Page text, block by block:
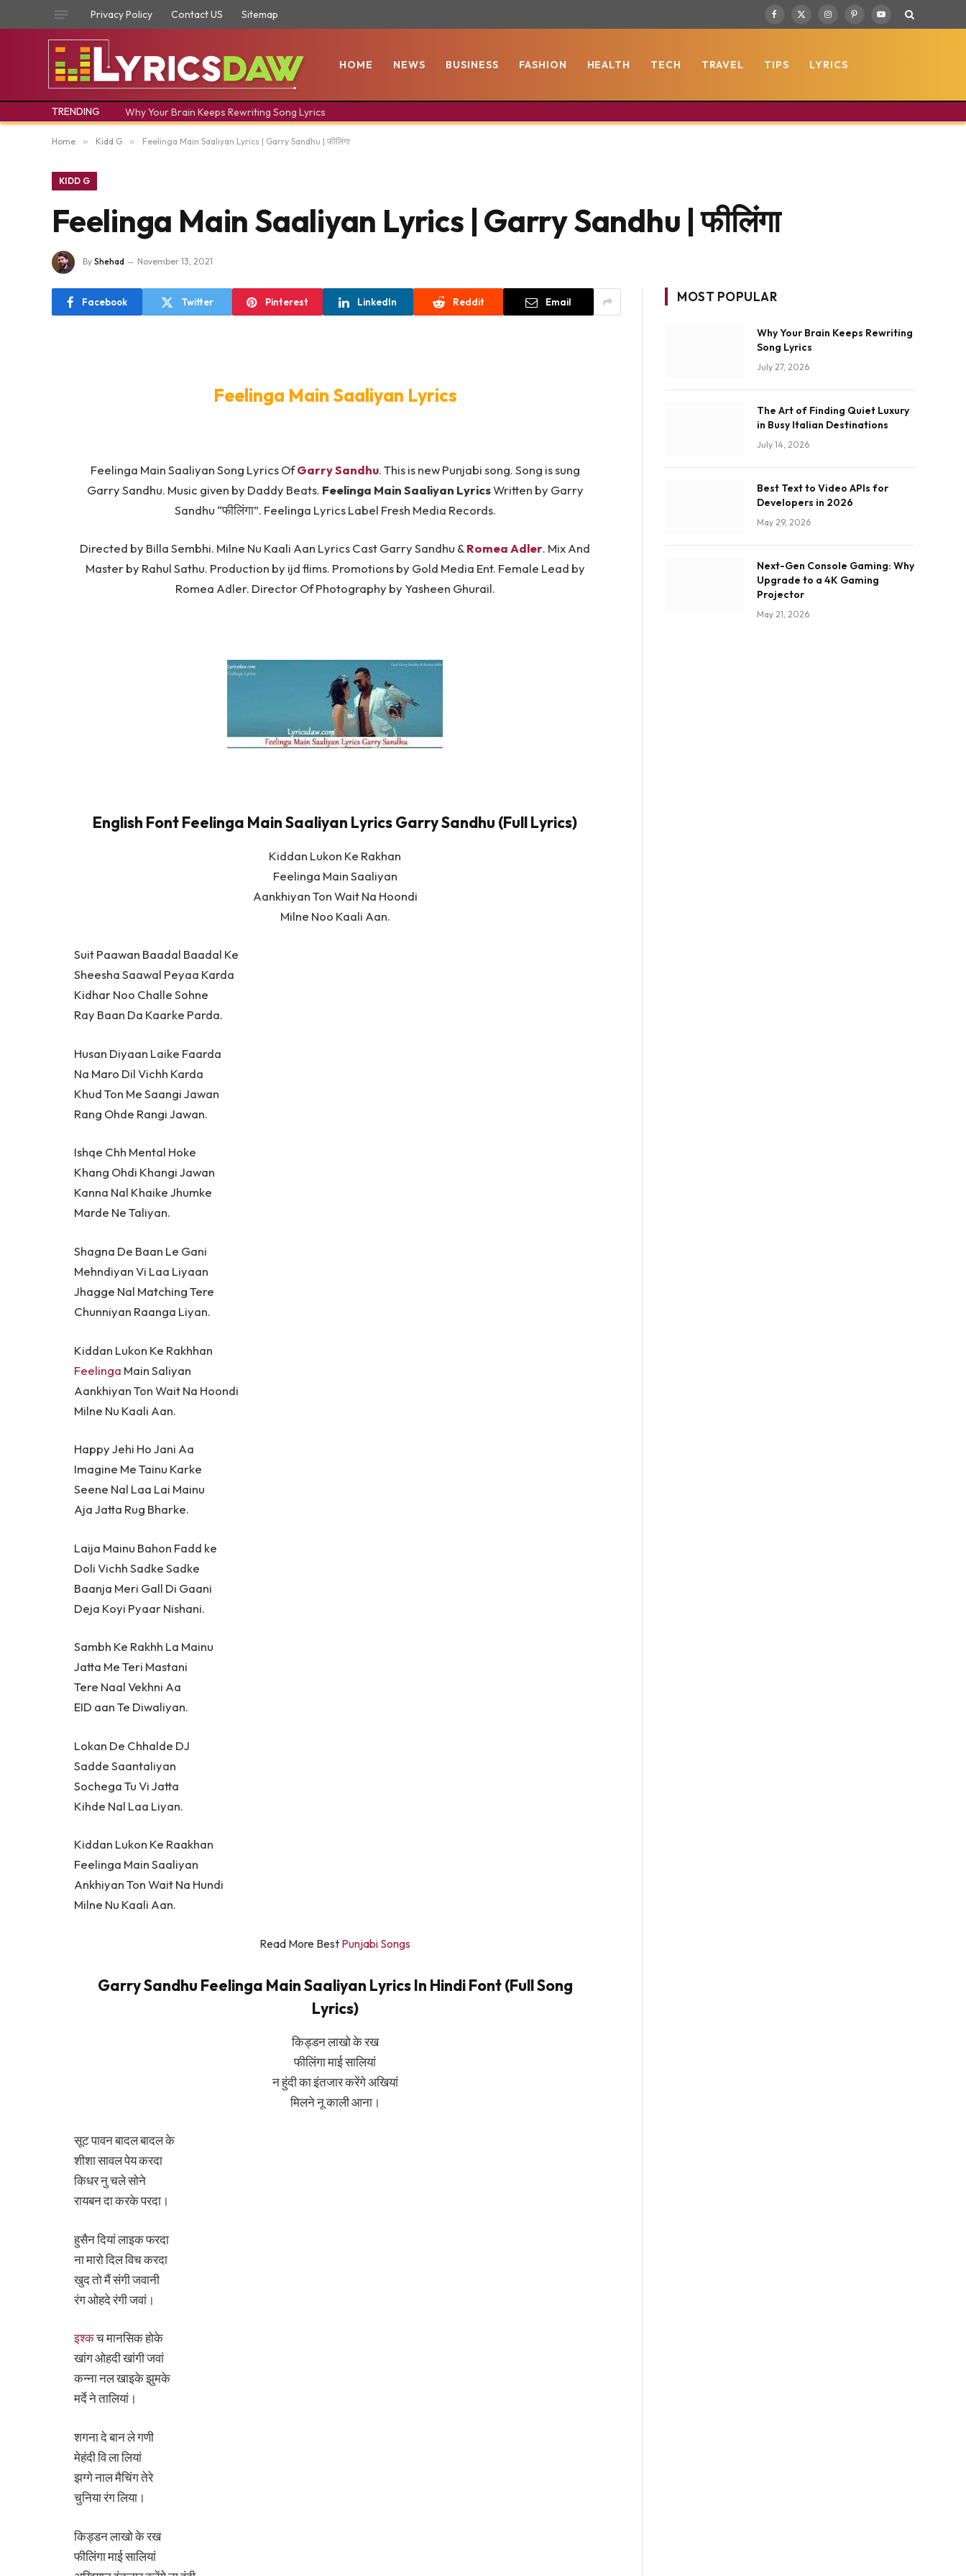
Privacy Policy Contact US Sitemap Facebook
X
InstagramPinterestYouTube
HOME NEWS BUSINESS FASHION HEALTH TECH TRAVEL TIPS LYRICS
TRENDING Why Your Brain Keeps Rewriting Song Lyrics
Home » Kidd G » Feelinga Main Saaliyan Lyrics | Garry Sandhu | फीलिंगा
KIDD G
Feelinga Main Saaliyan Lyrics | Garry Sandhu | फीलिंगा
By Shehad November 13, 2021
Facebook Twitter Pinterest LinkedIn Reddit Email
Feelinga Main Saaliyan Lyrics
Feelinga Main Saaliyan Song Lyrics OfGarry Sandhu. This is new Punjabi song. Song is sung
Garry Sandhu. Music given by Daddy Beats. Feelinga Main Saaliyan LyricsWritten by Garry
Sandhu “फीलिंगा”. Feelinga Lyrics Label Fresh Media Records.
Directed by Billa Sembhi. Milne Nu Kaali Aan Lyrics Cast Garry Sandhu &Romea Adler. Mix And
Master by Rahul Sathu. Production by ijd flims. Promotions by Gold Media Ent. Female Lead by
Romea Adler. Director Of Photography by Yasheen Ghurail.
English Font Feelinga Main Saaliyan Lyrics Garry Sandhu (Full Lyrics)
Kiddan Lukon Ke Rakhan
Feelinga Main Saaliyan
Aankhiyan Ton Wait Na Hoondi
Milne Noo Kaali Aan.
Suit Paawan Baadal Baadal Ke
Sheesha Saawal Peyaa Karda
Kidhar Noo Challe Sohne
Ray Baan Da Kaarke Parda.
Husan Diyaan Laike Faarda
Na Maro Dil Vichh Karda
Khud Ton Me Saangi Jawan
Rang Ohde Rangi Jawan.
Ishqe Chh Mental Hoke
Khang Ohdi Khangi Jawan
Kanna Nal Khaike Jhumke
Marde Ne Taliyan.
Shagna De Baan Le Gani
Mehndiyan Vi Laa Liyaan
Jhagge Nal Matching Tere
Chunniyan Raanga Liyan.
Kiddan Lukon Ke Rakhhan
Feelinga Main Saliyan
Aankhiyan Ton Wait Na Hoondi
Milne Nu Kaali Aan.
Happy Jehi Ho Jani Aa
Imagine Me Tainu Karke
Seene Nal Laa Lai Mainu
Aja Jatta Rug Bharke.
Laija Mainu Bahon Fadd ke
Doli Vichh Sadke Sadke
Baanja Meri Gall Di Gaani
Deja Koyi Pyaar Nishani.
Sambh Ke Rakhh La Mainu
Jatta Me Teri Mastani
Tere Naal Vekhni Aa
EID aan Te Diwaliyan.
Lokan De Chhalde DJ
Sadde Saantaliyan
Sochega Tu Vi Jatta
Kihde Nal Laa Liyan.
Kiddan Lukon Ke Raakhan
Feelinga Main Saaliyan
Ankhiyan Ton Wait Na Hundi
Milne Nu Kaali Aan.
Read More Best Punjabi Songs
Garry Sandhu Feelinga Main Saaliyan Lyrics In Hindi Font (Full Song
Lyrics)
किड्डन लाखो के रख
फीलिंगा माई सालियां
न हुंदी का इंतजार करेंगे अखियां
मिलने नू काली आना।
सूट पावन बादल बादल के
शीशा सावल पेय करदा
किधर नु चले सोने
रायबन दा करके परदा।
हुसैन दियां लाइक फरदा
ना मारो दिल विच करदा
खुद तो मैं संगी जवानी
रंग ओहदे रंगी जवां।
इश्कच मानसिक होके
खांग ओहदी खांगी जवां
कन्ना नल खाइके झुमके
मर्दे ने तालियां।
शगना दे बान ले गणी
मेहंदी वि ला लियां
झग्गे नाल मैचिंग तेरे
चुनिया रंग लिया।
किड्डन लाखो के रख
फीलिंगा माई सालियां
MOST POPULAR
Why Your Brain Keeps Rewriting
Song Lyrics
July 27, 2026
The Art of Finding Quiet Luxury
in Busy Italian Destinations
July 14, 2026
Best Text to Video APIs for
Developers in 2026
May 29, 2026
Next-Gen Console Gaming: Why
Upgrade to a 4K Gaming
Projector
May 21, 2026